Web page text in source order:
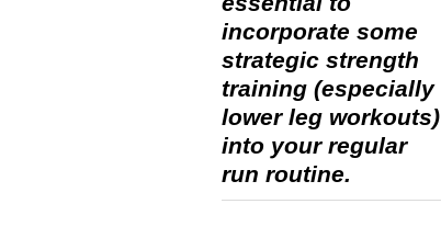
incorporate some
strategic strength
training (especially
lower leg workouts)
into your regular
run routine.